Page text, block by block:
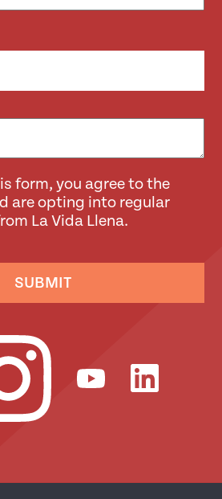
form, you agree to the
are opting into regular
La Vida Llena.
SUBMIT